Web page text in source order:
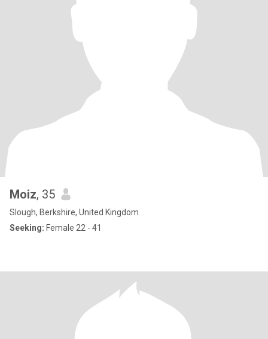
Moiz, 35
Slough, Berkshire, United Kingdom
Seeking: Female 22 - 41